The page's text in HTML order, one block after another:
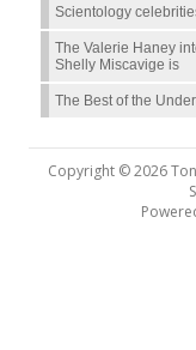
Scientology
The Valerie Haney
Shelly Miscavige is
The Best of the
Copyright © 2026